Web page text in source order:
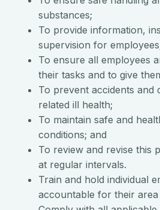
substances;
To provide information,
supervision for
To ensure all employees
their tasks and to give
To prevent accidents and
related ill health;
To maintain safe and
conditions; and
To review and revise this
at regular intervals.
Train and hold individual
accountable for their